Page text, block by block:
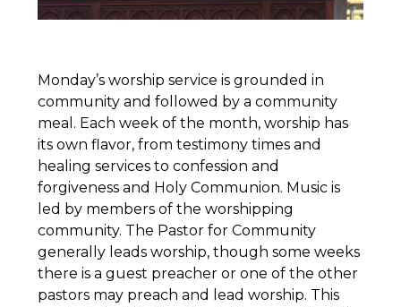
Monday’s worship service is grounded in
community and followed by a community
meal. Each week of the month, worship has
its own flavor, from testimony times and
healing services to confession and
forgiveness and Holy Communion. Music is
led by members of the worshipping
community. The Pastor for Community
generally leads worship, though some weeks
there is a guest preacher or one of the other
pastors may preach and lead worship. This